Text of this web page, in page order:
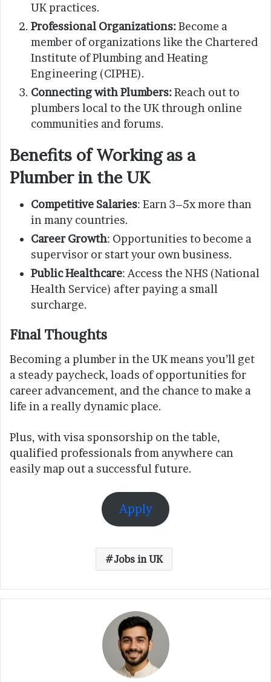
UK practices.
Professional Organizations:Become a
member of organizations like the Chartered
Institute of Plumbing and Heating
Engineering (CIPHE).
Connecting with Plumbers:Reach out to
plumbers local to the UK through online
communities and forums.
Benefits of Working as a
Plumber in the UK
Competitive Salaries: Earn 3–5x more than
in many countries.
Career Growth: Opportunities to become a
supervisor or start your own business.
Public Healthcare: Access the NHS (National
Health Service) after paying a small
surcharge.
Final Thoughts
Becoming a plumber in the UK means you’ll get
a steady paycheck, loads of opportunities for
career advancement, and the chance to make a
life in a really dynamic place.
Plus, with visa sponsorship on the table,
qualified professionals from anywhere can
easily map out a successful future.
Apply
Jobs in UK